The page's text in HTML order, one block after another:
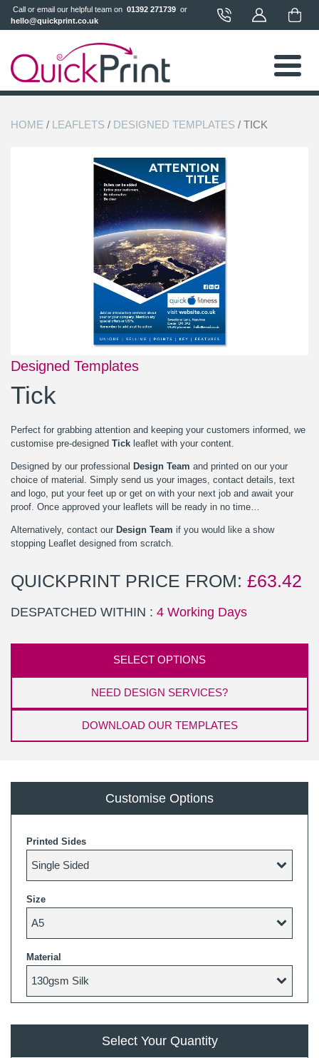
Call or email our helpful team on 01392 271739
hello@quickprint.co.uk
HOME / LEAFLETS / DESIGNED TEMPLATES / TICK
Designed Templates
Tick
Perfect for grabbing attention and keeping your customers informed, we
customise pre-designed Tick leaflet with your content.
Designed by our professional Design Team and printed on our your
choice of material. Simply send us your images, contact details, text
and logo, put your feet up or get on with your next job and await your
proof. Once approved your leaflets will be ready in no time…
Alternatively, contact our Design Team if you would like a show
stopping Leaflet designed from scratch.
QUICKPRINT PRICE FROM: £63.42
DESPATCHED WITHIN : 4 Working Days
SELECT OPTIONS
NEED DESIGN SERVICES?
DOWNLOAD OUR TEMPLATES
Customise Options
Printed Sides
Size
Material
Select Your Quantity